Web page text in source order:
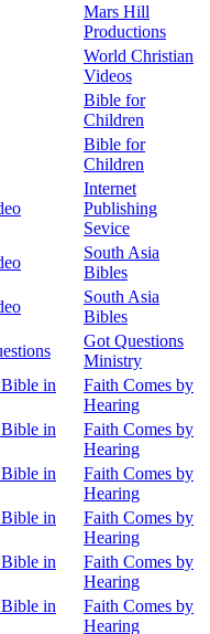
Mars Hill
Productions
World Christian
Videos
Bible for
Children
Bible for
Children
Internet
Publishing
Sevice
South Asia
Bibles
South Asia
Bibles
Got Questions
Ministry
in
Faith Comes by
Hearing
in
Faith Comes by
Hearing
in
Faith Comes by
Hearing
in
Faith Comes by
Hearing
in
Faith Comes by
Hearing
in
Faith Comes by
Hearing